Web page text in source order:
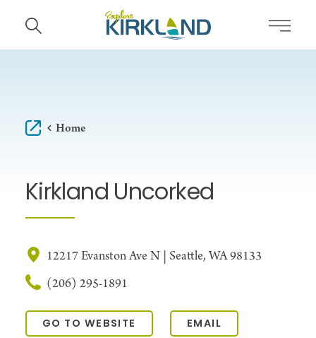
Skip to content
Home
Kirkland Uncorked
12217 Evanston Ave N | Seattle, WA 98133
(206) 295-1891
GO TO WEBSITE EMAIL